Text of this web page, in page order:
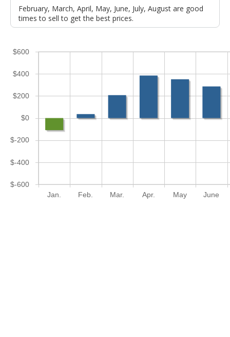
February, March, April, May, June, July, August are good
times to sell to get the best prices.
Jan. Feb. Mar. Apr. May June
$-600
$-400
$-200
$0
$200
$400
$600